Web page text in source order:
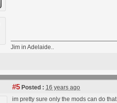
Jim in Adelaide..
#5 Posted : 16 years ago
im pretty sure only the mods can do that